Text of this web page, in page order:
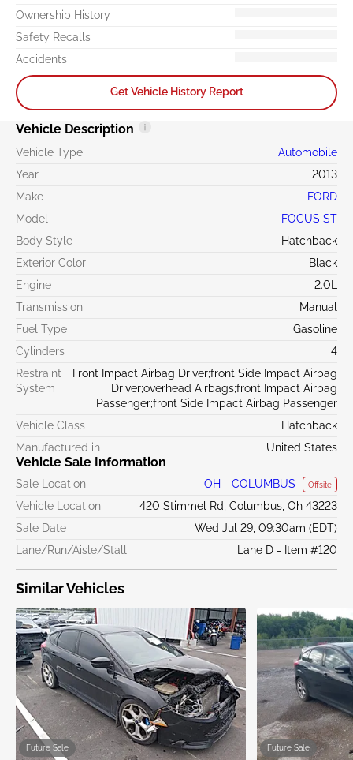
Ownership History
Safety Recalls
Accidents
Get Vehicle History Report
Vehicle Description
Vehicle Type
Automobile
Year
2013
Make
FORD
Model
FOCUS ST
Body Style
Hatchback
Exterior Color
Black
Engine
2.0L
Transmission
Manual
Fuel Type
Gasoline
Cylinders
4
Restraint
System
Front Impact Airbag Driver;front Side Impact Airbag
Driver;overhead Airbags;front Impact Airbag
Passenger;front Side Impact Airbag Passenger
Vehicle Class
Hatchback
Manufactured in
United States
Vehicle Sale Information
Sale Location OH - COLUMBUS Offsite
Vehicle Location
420 Stimmel Rd, Columbus, Oh 43223
Sale Date
Wed Jul 29, 09:30am (EDT)
Lane/Run/Aisle/Stall
Lane D - Item #120
Similar Vehicles
Future Sale Future Sale